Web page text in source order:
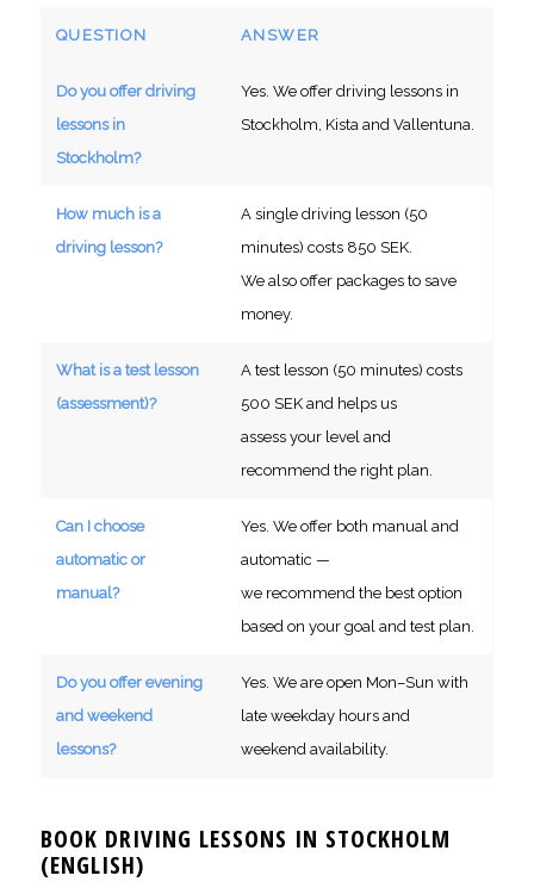
QUESTION ANSWER
Do you offer driving
lessons in
Stockholm?
Yes. We offer driving lessons in
Stockholm, Kista and Vallentuna.
How much is a
driving lesson?
A single driving lesson (50
minutes) costs 850 SEK.
We also offer packages to save
money.
What is a test lesson
(assessment)?
A test lesson (50 minutes) costs
500 SEK and helps us
assess your level and
recommend the right plan.
Can I choose
automatic or
manual?
Yes. We offer both manual and
automatic —
we recommend the best option
based on your goal and test plan.
Do you offer evening
and weekend
lessons?
Yes. We are open Mon–Sun with
late weekday hours and
weekend availability.
BOOK DRIVING LESSONS IN STOCKHOLM
(ENGLISH)